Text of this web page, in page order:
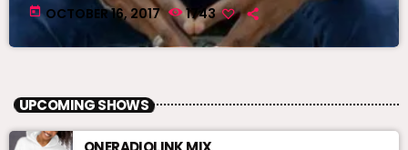
today OCTOBER 16, 2017 1743
UPCOMING SHOWS